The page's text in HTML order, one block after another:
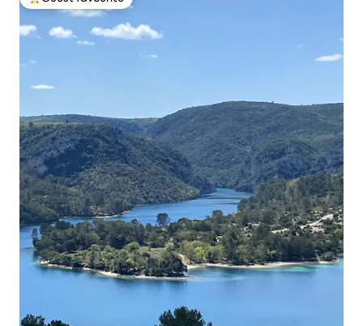
Top guest favourite